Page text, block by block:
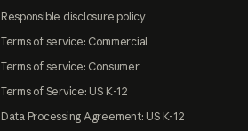
Responsible disclosure policy
Terms of service: Commercial
Terms of service: Consumer
Terms of Service: US K-12
Data Processing Agreement: US K-12